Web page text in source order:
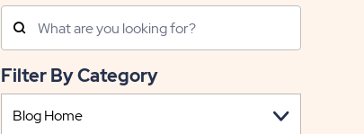
Search
Posts
Filter By Category